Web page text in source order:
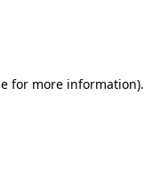
for more information).